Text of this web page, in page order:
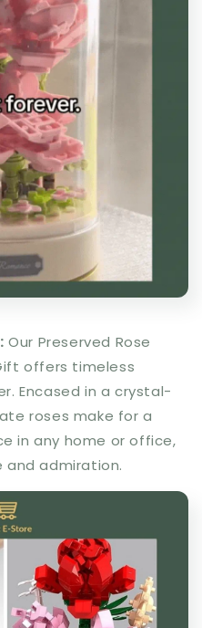
Our Preserved Rose
offers timeless
Encased in a crystal-
roses make for a
in any home or office,
and admiration.